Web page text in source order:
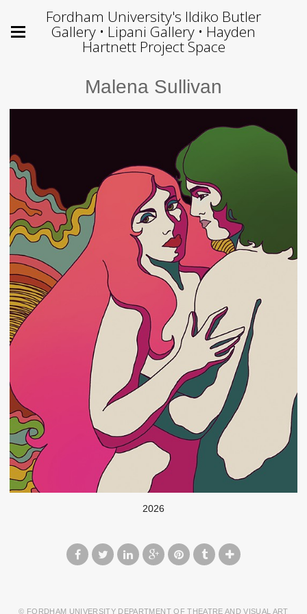
Fordham University's Ildiko Butler
Gallery • Lipani Gallery • Hayden
Hartnett Project Space
Malena Sullivan
2026
© FORDHAM UNIVERSITY DEPARTMENT OF THEATRE AND VISUAL ART